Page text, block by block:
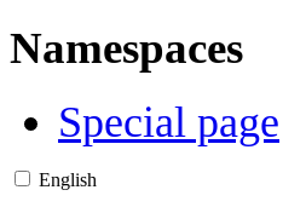
Namespaces
Special page
English